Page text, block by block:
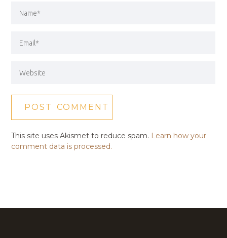
This site uses Akismet to reduce spam. Learn how your
comment data is processed.